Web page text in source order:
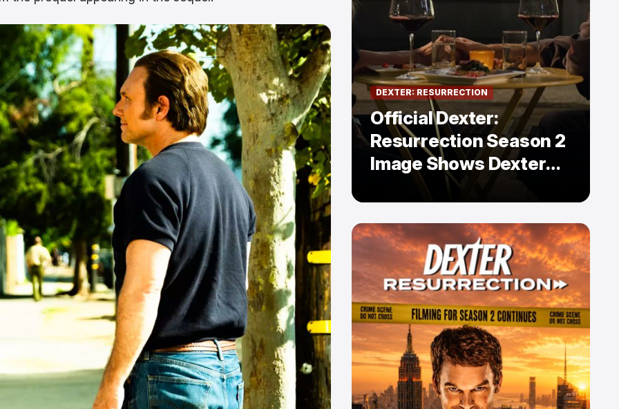
DEXTER: RESURRECTION
Official Dexter:
Resurrection Season 2
Image Shows Dexter
Holding Hands With a
Former Enemy — But Is
There a Twist?